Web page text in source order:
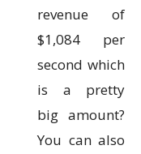
revenue of
$1,084 per
second which
is a pretty
big amount?
You can also